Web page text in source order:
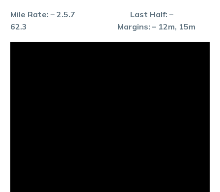
Mile Rate: – 2.5.7 Last Half: –
62.3 Margins: – 12m, 15m